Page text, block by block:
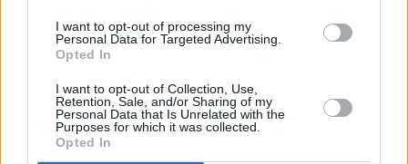
I want to opt-out of processing my
Personal Data for Targeted Advertising.
Opted In
I want to opt-out of Collection, Use,
Retention, Sale, and/or Sharing of my
Personal Data that Is Unrelated with the
Purposes for which it was collected.
Opted In
OPINION 12 OCT 23